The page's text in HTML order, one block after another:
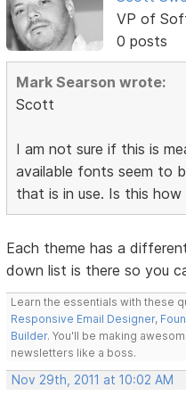
VP of
0 posts
Mark Searson wrote:
Scott
I am not sure if this is
available fonts seem to
that is in use. Is this
Each theme has a
down list is there so you
Learn the essentials with these
Responsive Email Designer,
Builder. You'll be making
newsletters like a boss.
Nov 29th, 2011 at 10:02 AM